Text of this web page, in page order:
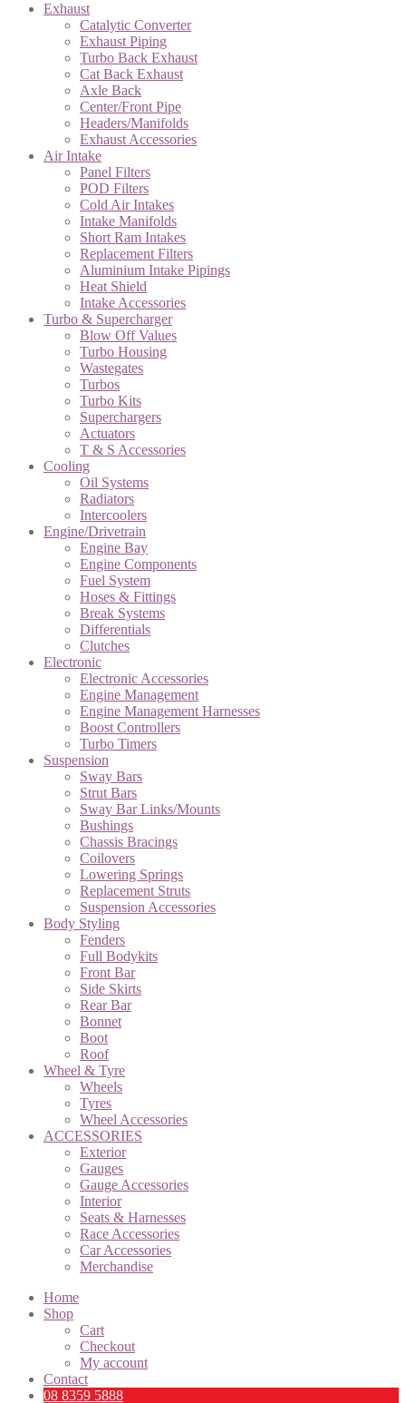
Exhaust
Catalytic Converter
Exhaust Piping
Turbo Back Exhaust
Cat Back Exhaust
Axle Back
Center/Front Pipe
Headers/Manifolds
Exhaust Accessories
Air Intake
Panel Filters
POD Filters
Cold Air Intakes
Intake Manifolds
Short Ram Intakes
Replacement Filters
Aluminium Intake Pipings
Heat Shield
Intake Accessories
Turbo & Supercharger
Blow Off Values
Turbo Housing
Wastegates
Turbos
Turbo Kits
Superchargers
Actuators
T & S Accessories
Cooling
Oil Systems
Radiators
Intercoolers
Engine/Drivetrain
Engine Bay
Engine Components
Fuel System
Hoses & Fittings
Break Systems
Differentials
Clutches
Electronic
Electronic Accessories
Engine Management
Engine Management Harnesses
Boost Controllers
Turbo Timers
Suspension
Sway Bars
Strut Bars
Sway Bar Links/Mounts
Bushings
Chassis Bracings
Coilovers
Lowering Springs
Replacement Struts
Suspension Accessories
Body Styling
Fenders
Full Bodykits
Front Bar
Side Skirts
Rear Bar
Bonnet
Boot
Roof
Wheel & Tyre
Wheels
Tyres
Wheel Accessories
ACCESSORIES
Exterior
Gauges
Gauge Accessories
Interior
Seats & Harnesses
Race Accessories
Car Accessories
Merchandise
Home
Shop
Cart
Checkout
My account
Contact
08 8359 5888